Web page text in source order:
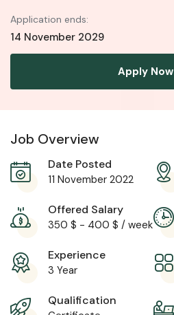
Application ends:
14 November 2029
Apply Now
Job Overview
Date Posted
11 November 2022
Offered Salary
350 $ - 400 $ / week
Experience
3 Year
Qualification